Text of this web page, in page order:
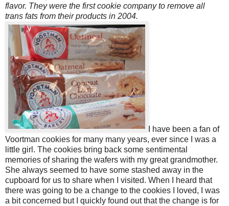
flavor. They were the first cookie company to remove all
trans fats from their products in 2004.
I have been a fan of
Voortman cookies for many many years, ever since I was a
little girl. The cookies bring back some sentimental
memories of sharing the wafers with my great grandmother.
She always seemed to have some stashed away in the
cupboard for us to share when I visited. When I heard that
there was going to be a change to the cookies I loved, I was
a bit concerned but I quickly found out that the change is for